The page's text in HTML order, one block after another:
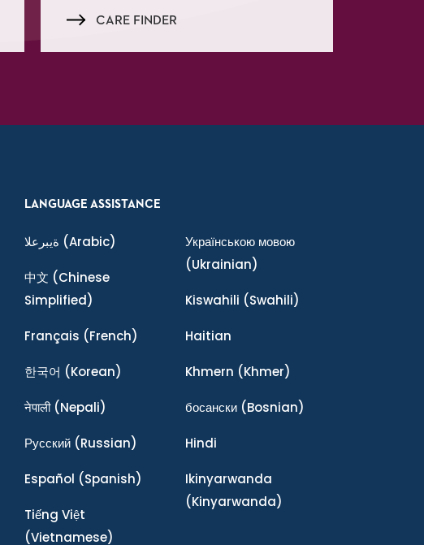
CARE FINDER
LANGUAGE ASSISTANCE
ةيبرعلا (Arabic)
中文 (Chinese
Simplified)
Français (French)
한국어 (Korean)
नेपाली(Nepali)
Ρусский (Russian)
Español (Spanish)
Tiếng Việt
(Vietnamese)
Українською мовою
(Ukrainian)
Kiswahili (Swahili)
Haitian
Khmern (Khmer)
босански(Bosnian)
Hindi
Ikinyarwanda
(Kinyarwanda)